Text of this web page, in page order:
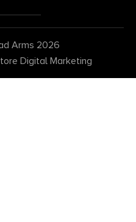
Arms 2026
Digital Marketing